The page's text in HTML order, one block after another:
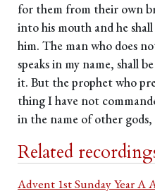
for them from their own
into his mouth and he
him. The man who does
speaks in my name, shall
it. But the prophet who
thing I have not
in the name of other
Related
Advent 1st Sunday Year A